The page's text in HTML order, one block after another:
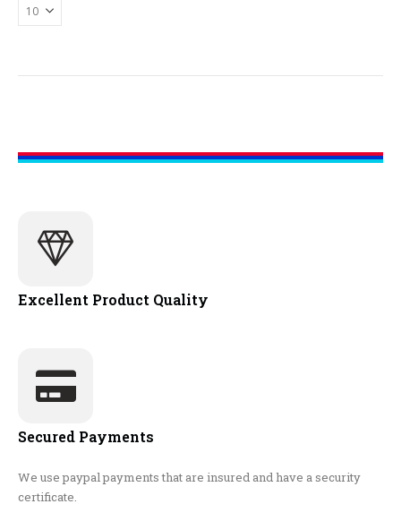
Excellent Product Quality
Secured Payments
We use paypal payments that are insured and have a security
certificate.